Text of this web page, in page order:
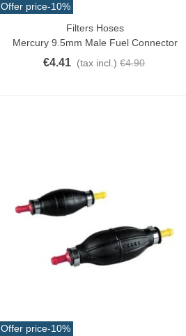
Offer price-10%
Filters Hoses
Mercury 9.5mm Male Fuel Connector
€4.41 (tax incl.) €4.90
Offer price-10%